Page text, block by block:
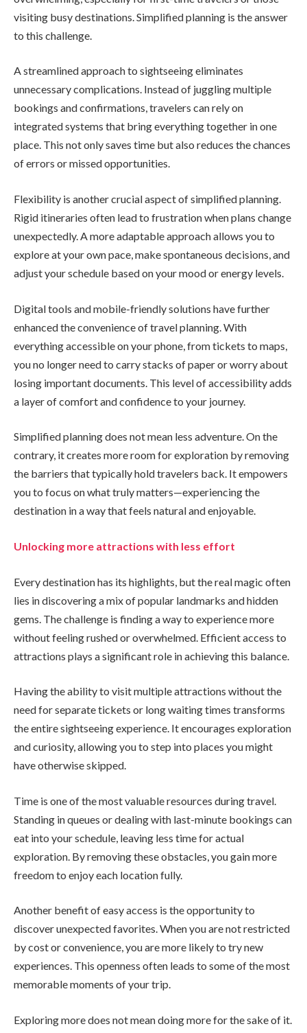
visiting busy destinations. Simplified planning is the answer
to this challenge.
A streamlined approach to sightseeing eliminates
unnecessary complications. Instead of juggling multiple
bookings and confirmations, travelers can rely on
integrated systems that bring everything together in one
place. This not only saves time but also reduces the chances
of errors or missed opportunities.
Flexibility is another crucial aspect of simplified planning.
Rigid itineraries often lead to frustration when plans change
unexpectedly. A more adaptable approach allows you to
explore at your own pace, make spontaneous decisions, and
adjust your schedule based on your mood or energy levels.
Digital tools and mobile-friendly solutions have further
enhanced the convenience of travel planning. With
everything accessible on your phone, from tickets to maps,
you no longer need to carry stacks of paper or worry about
losing important documents. This level of accessibility adds
a layer of comfort and confidence to your journey.
Simplified planning does not mean less adventure. On the
contrary, it creates more room for exploration by removing
the barriers that typically hold travelers back. It empowers
you to focus on what truly matters—experiencing the
destination in a way that feels natural and enjoyable.
Unlocking more attractions with less effort
Every destination has its highlights, but the real magic often
lies in discovering a mix of popular landmarks and hidden
gems. The challenge is finding a way to experience more
without feeling rushed or overwhelmed. Efficient access to
attractions plays a significant role in achieving this balance.
Having the ability to visit multiple attractions without the
need for separate tickets or long waiting times transforms
the entire sightseeing experience. It encourages exploration
and curiosity, allowing you to step into places you might
have otherwise skipped.
Time is one of the most valuable resources during travel.
Standing in queues or dealing with last-minute bookings can
eat into your schedule, leaving less time for actual
exploration. By removing these obstacles, you gain more
freedom to enjoy each location fully.
Another benefit of easy access is the opportunity to
discover unexpected favorites. When you are not restricted
by cost or convenience, you are more likely to try new
experiences. This openness often leads to some of the most
memorable moments of your trip.
Exploring more does not mean doing more for the sake of it.